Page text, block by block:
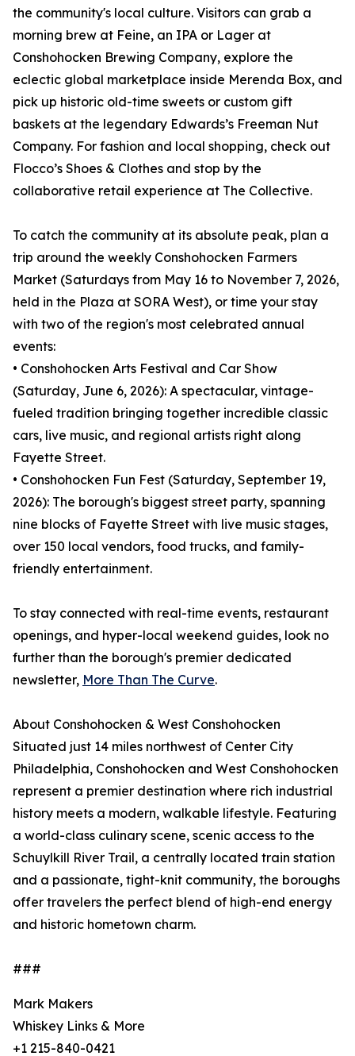
the community's local culture. Visitors can grab a
morning brew at Feine, an IPA or Lager at
Conshohocken Brewing Company, explore the
eclectic global marketplace inside Merenda Box, and
pick up historic old-time sweets or custom gift
baskets at the legendary Edwards’s Freeman Nut
Company. For fashion and local shopping, check out
Flocco’s Shoes & Clothes and stop by the
collaborative retail experience at The Collective.
To catch the community at its absolute peak, plan a
trip around the weekly Conshohocken Farmers
Market (Saturdays from May 16 to November 7, 2026,
held in the Plaza at SORA West), or time your stay
with two of the region's most celebrated annual
events:
• Conshohocken Arts Festival and Car Show
(Saturday, June 6, 2026): A spectacular, vintage-
fueled tradition bringing together incredible classic
cars, live music, and regional artists right along
Fayette Street.
• Conshohocken Fun Fest (Saturday, September 19,
2026): The borough's biggest street party, spanning
nine blocks of Fayette Street with live music stages,
over 150 local vendors, food trucks, and family-
friendly entertainment.
To stay connected with real-time events, restaurant
openings, and hyper-local weekend guides, look no
further than the borough's premier dedicated
newsletter, More Than The Curve.
About Conshohocken & West Conshohocken
Situated just 14 miles northwest of Center City
Philadelphia, Conshohocken and West Conshohocken
represent a premier destination where rich industrial
history meets a modern, walkable lifestyle. Featuring
a world-class culinary scene, scenic access to the
Schuylkill River Trail, a centrally located train station
and a passionate, tight-knit community, the boroughs
offer travelers the perfect blend of high-end energy
and historic hometown charm.
###
Mark Makers
Whiskey Links & More
+1 215-840-0421